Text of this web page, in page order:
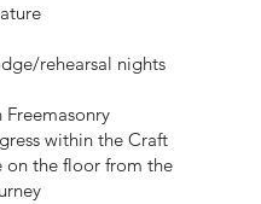
rehearsal nights
within the Craft
on the floor from the